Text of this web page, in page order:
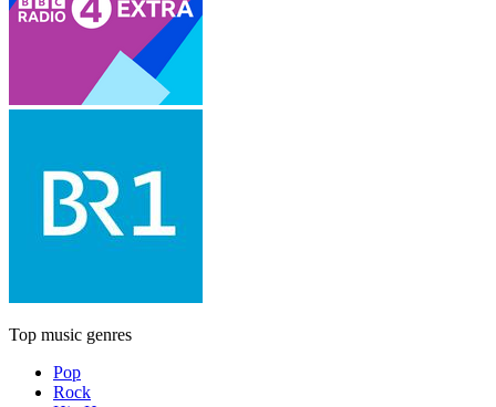
Top music genres
Pop
Rock